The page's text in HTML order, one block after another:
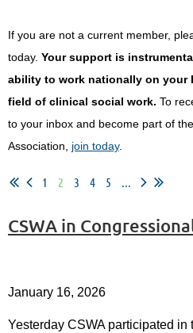
If you are not a current member,
today. Your support is
ability to work nationally on your
field of clinical social work. To
to your inbox and become part of
Association, join today.
1 2 3 4 5 ...
CSWA in
January 16, 2026
Yesterday CSWA participated